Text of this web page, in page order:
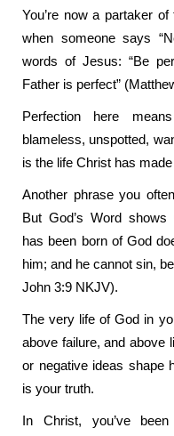
You’re now a partaker
when someone says
words of Jesus: “Be
Father is perfect”
Perfection here
blameless, unspotted,
is the life Christ has
Another phrase you
But God’s Word shows
has been born of God
him; and he cannot sin,
John 3:9 NKJV).
The very life of God in
above failure, and above
or negative ideas shape
is your truth.
In Christ, you’ve